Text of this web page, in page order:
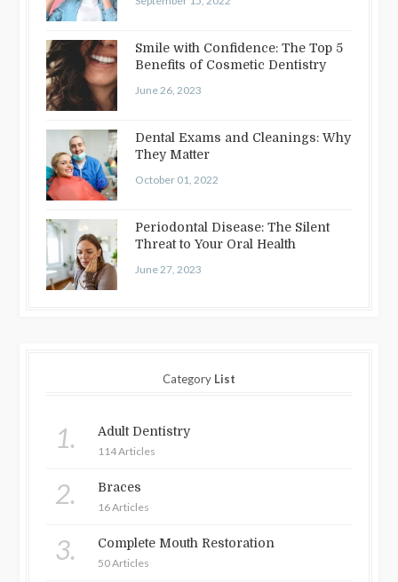
Smile with Confidence: The Top 5
Benefits of Cosmetic Dentistry
June 26, 2023
Dental Exams and Cleanings: Why
They Matter
October 01, 2022
Periodontal Disease: The Silent
Threat to Your Oral Health
June 27, 2023
Category List
1. Adult Dentistry
114 Articles
2. Braces
16 Articles
3. Complete Mouth Restoration
50 Articles